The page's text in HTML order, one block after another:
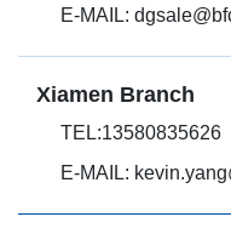
E-MAIL:
Xiamen Branch
TEL:13580835626
E-MAIL: